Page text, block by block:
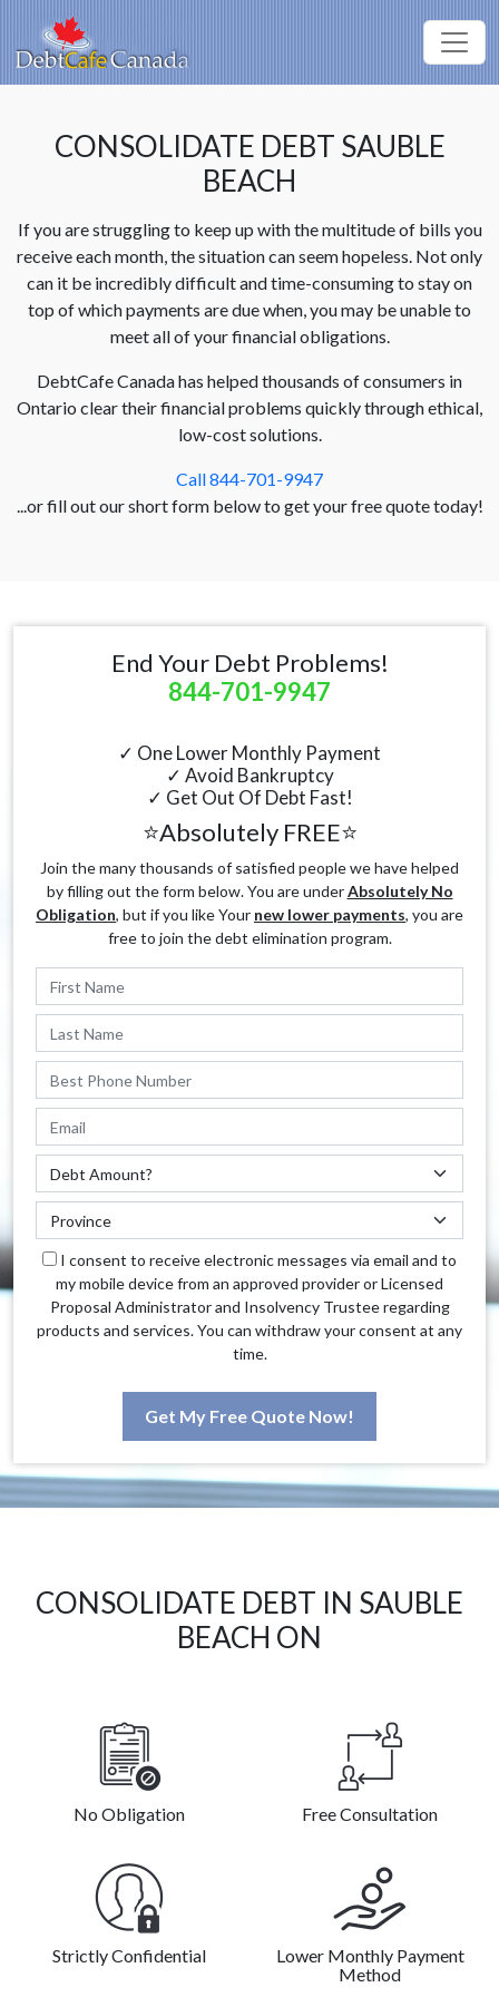
CONSOLIDATE DEBT SAUBLE
BEACH
If you are struggling to keep up with the multitude of bills you
receive each month, the situation can seem hopeless. Not only
can it be incredibly difficult and time-consuming to stay on
top of which payments are due when, you may be unable to
meet all of your financial obligations.
DebtCafe Canada has helped thousands of consumers in
Ontario clear their financial problems quickly through ethical,
low-cost solutions.
Call 844-701-9947
...or fill out our short form below to get your free quote today!
End Your Debt Problems!
844-701-9947
✓ One Lower Monthly Payment
✓ Avoid Bankruptcy
✓ Get Out Of Debt Fast!
⭐Absolutely FREE⭐
Join the many thousands of satisfied people we have helped
by filling out the form below. You are underAbsolutely No
Obligation, but if you like Your new lower payments, you are
free to join the debt elimination program.
I consent to receive electronic messages via email and to
my mobile device from an approved provider or Licensed
Proposal Administrator and Insolvency Trustee regarding
products and services. You can withdraw your consent at any
time.
Get My Free Quote Now!
CONSOLIDATE DEBT IN SAUBLE
BEACH ON
No Obligation Free Consultation
Strictly Confidential
Lower Monthly Payment
Method